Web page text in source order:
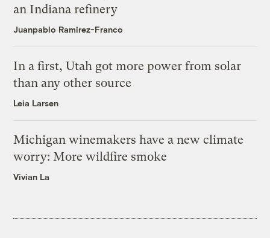
an Indiana refinery
Juanpablo Ramirez-Franco
In a first, Utah got more power from solar
than any other source
Leia Larsen
Michigan winemakers have a new climate
worry: More wildfire smoke
Vivian La